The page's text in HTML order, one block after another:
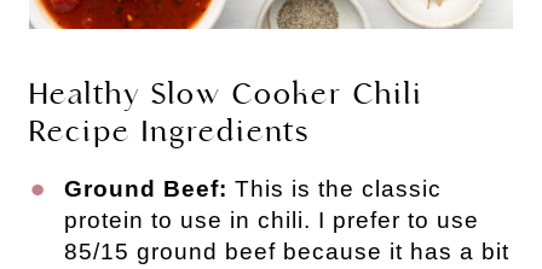
Healthy Slow Cooker Chili
Recipe Ingredients
Ground Beef: This is the classic
protein to use in chili. I prefer to use
85/15 ground beef because it has a bit